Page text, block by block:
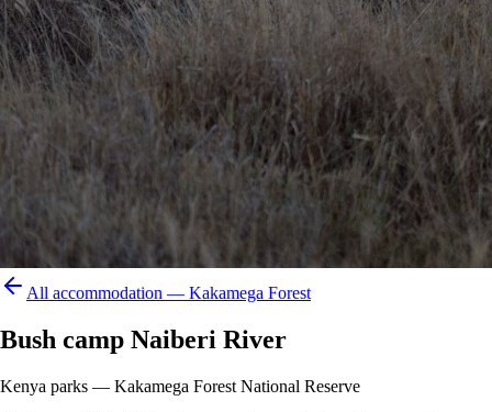
All accommodation — Kakamega Forest
Bush camp Naiberi River
Kenya parks — Kakamega Forest National Reserve